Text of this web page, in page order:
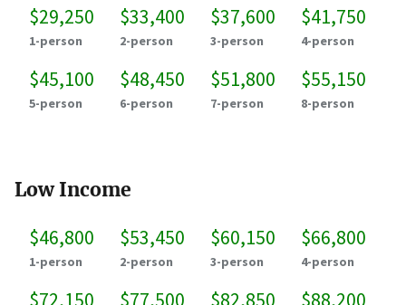
$29,250
1-person
$33,400
2-person
$37,600
3-person
$41,750
4-person
$45,100
5-person
$48,450
6-person
$51,800
7-person
$55,150
8-person
Low Income
$46,800
1-person
$53,450
2-person
$60,150
3-person
$66,800
4-person
$72,150 $77,500 $82,850 $88,200